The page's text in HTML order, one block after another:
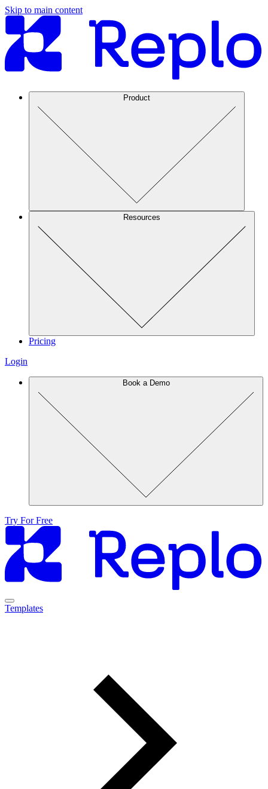
Skip to main content
Product
Resources
Pricing
Login
Book a Demo
Try For Free
Templates